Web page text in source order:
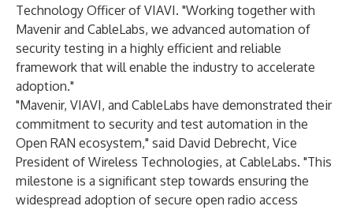
Technology Officer of VIAVI. "Working together with
Mavenir and CableLabs, we advanced automation of
security testing in a highly efficient and reliable
framework that will enable the industry to accelerate
adoption."
"Mavenir, VIAVI, and CableLabs have demonstrated their
commitment to security and test automation in the
Open RAN ecosystem," said David Debrecht, Vice
President of Wireless Technologies, at CableLabs. "This
milestone is a significant step towards ensuring the
widespread adoption of secure open radio access